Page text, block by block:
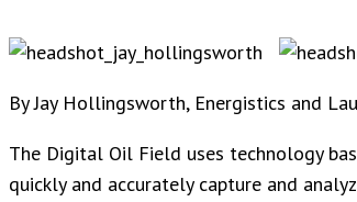
By Jay Hollingsworth, Energistics and
The Digital Oil Field uses technology
quickly and accurately capture and